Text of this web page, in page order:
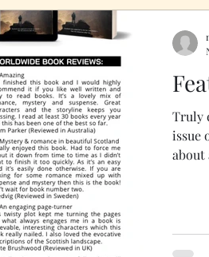
Truly
issue of
about